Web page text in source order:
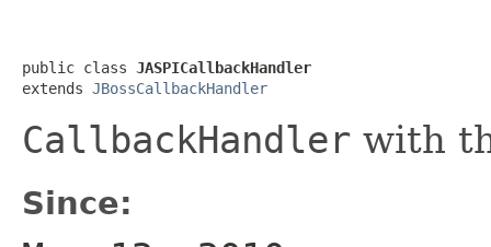
public class JASPICallbackHandler
extends JBossCallbackHandler
CallbackHandler with
Since: